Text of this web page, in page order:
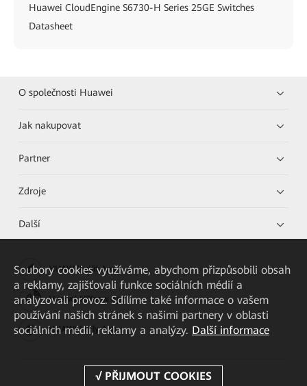
Huawei CloudEngine S6730-H Series 25GE Switches
Datasheet
O společnosti Huawei
Jak nakupovat
Partner
Zdroje
Další
HUAWEI eKit App
Huawei HiKnow App
HUAWEI eFly App
Soubory cookies využíváme, abychom přizpůsobili obsah
a reklamy, zajišťovali funkce sociálních médií a
analyzovali provoz. Sdílíme také informace o vašem
používání našich stránek s našimi partnery v oblasti
sociálních médií, reklamy a analýzy. Další informace